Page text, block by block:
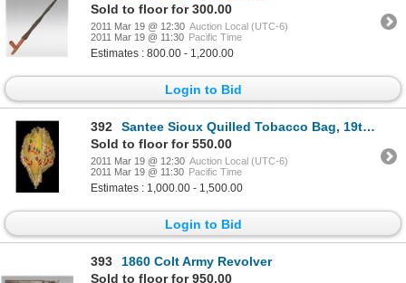
Sold to floor for 300.00
2011 Mar 19 @ 12:30 Auction Local (UTC-6)
2011 Mar 19 @ 11:30 Pacific Time
Estimates : 800.00 - 1,200.00
Login to Bid
392
Santee Sioux Quilled Tobacco Bag, 19th century
Sold to floor for 550.00
2011 Mar 19 @ 12:30 Auction Local (UTC-6)
2011 Mar 19 @ 11:30 Pacific Time
Estimates : 1,000.00 - 1,500.00
Login to Bid
393
1860 Colt Army Revolver
Sold to floor for 950.00